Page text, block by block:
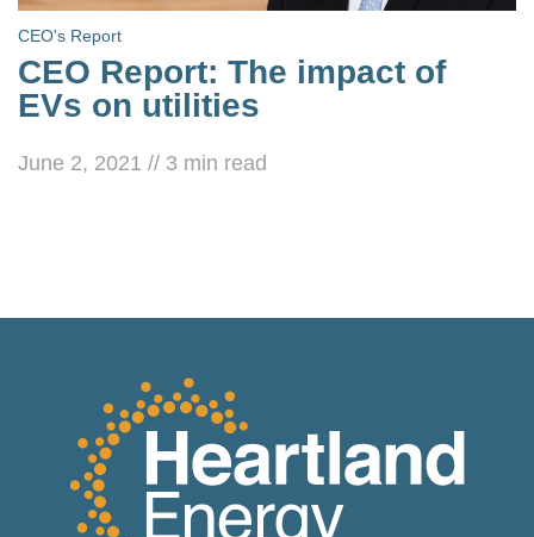
CEO's Report
CEO Report: The impact of
EVs on utilities
June 2, 2021 // 3 min read